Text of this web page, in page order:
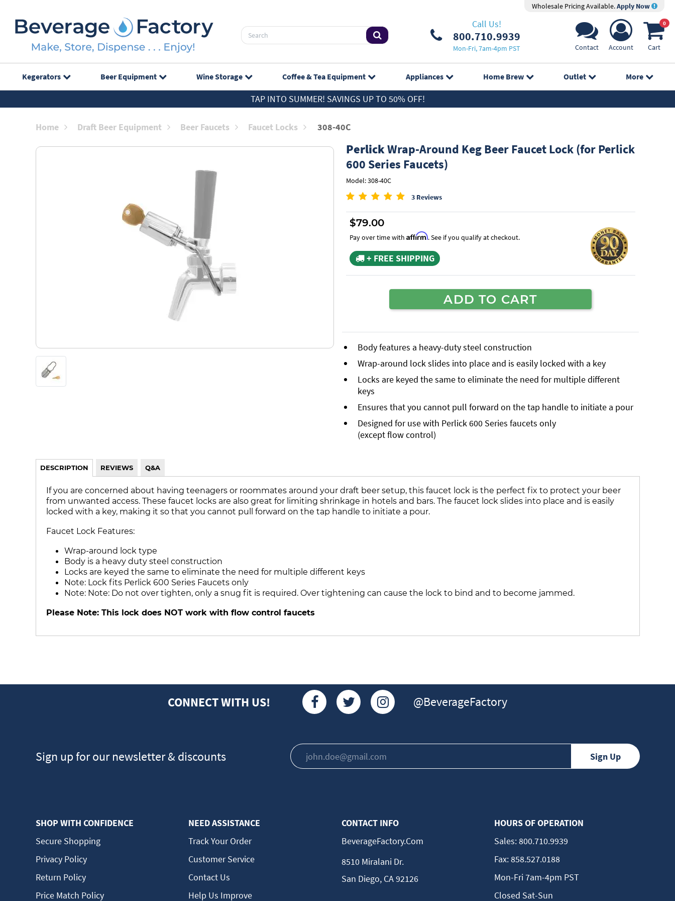
Wholesale Pricing Available.Apply Now
Call Us!
800.710.9939
Mon-Fri, 7am-4pm PST Contact Account
0
Cart
Kegerators Beer Equipment Wine Storage Coffee & Tea Equipment Appliances Home Brew Outlet More
TAP INTO SUMMER! SAVINGS UP TO 50% OFF!
Home Draft Beer Equipment Beer Faucets Faucet Locks 308-40C
PerlickWrap-Around Keg Beer Faucet Lock (for Perlick
600 Series Faucets)
Model: 308-40C
3 Reviews
$79.00
Pay over time with Affirm. See if you qualify at checkout.
+ FREE SHIPPING
ADD TO CART
Body features a heavy-duty steel construction
Wrap-around lock slides into place and is easily locked with a key
Locks are keyed the same to eliminate the need for multiple different
keys
Ensures that you cannot pull forward on the tap handle to initiate a pour
Designed for use with Perlick 600 Series faucets only
(except flow control)
DESCRIPTION REVIEWS Q&A
If you are concerned about having teenagers or roommates around your draft beer setup, this faucet lock is the perfect fix to protect your beer
from unwanted access. These faucet locks are also great for limiting shrinkage in hotels and bars. The faucet lock slides into place and is easily
locked with a key, making it so that you cannot pull forward on the tap handle to initiate a pour.
Faucet Lock Features:
Wrap-around lock type
Body is a heavy duty steel construction
Locks are keyed the same to eliminate the need for multiple different keys
Note: Lock fits Perlick 600 Series Faucets only
Note: Note: Do not over tighten, only a snug fit is required. Over tightening can cause the lock to bind and to become jammed.
Please Note: This lock does NOT work with flow control faucets
CONNECT WITH US! @BeverageFactory
Sign up for our newsletter & discounts
SHOP WITH CONFIDENCE
Secure Shopping
Privacy Policy
Return Policy
Price Match Policy
NEED ASSISTANCE
Track Your Order
Customer Service
Contact Us
Help Us Improve
CONTACT INFO
BeverageFactory.com
8510 Miralani Dr.
San Diego, CA 92126
HOURS OF OPERATION
Sales:800.710.9939
Fax:858.527.0188
Mon-Fri 7am-4pm PST
Closed Sat-Sun